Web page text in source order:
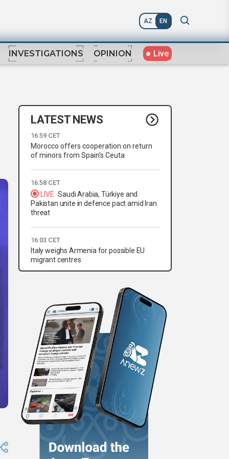
AZ EN
INVESTIGATIONS OPINION Live
LATEST NEWS
16:59 CET
Morocco offers cooperation on return
of minors from Spain's Ceuta
16:58 CET
LIVE Saudi Arabia, Türkiye and
Pakistan unite in defence pact amid Iran
threat
16:03 CET
Italy weighs Armenia for possible EU
migrant centres